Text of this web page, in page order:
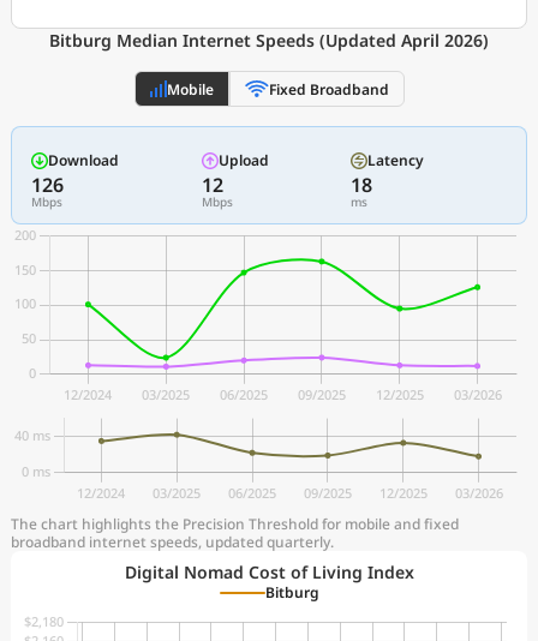
Bitburg Median Internet Speeds (Updated April 2026)
Mobile Fixed Broadband
Download
126
Mbps
Upload
12
Mbps
Latency
18
ms
The chart highlights the Precision Threshold for mobile and fixed
broadband internet speeds, updated quarterly.
Digital Nomad Cost of Living Index
Bitburg